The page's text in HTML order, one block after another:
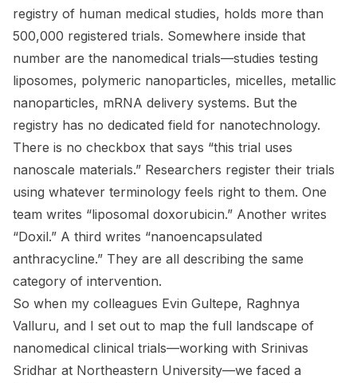
registry of human medical studies, holds more than
500,000 registered trials. Somewhere inside that
number are the nanomedical trials—studies testing
liposomes, polymeric nanoparticles, micelles, metallic
nanoparticles, mRNA delivery systems. But the
registry has no dedicated field for nanotechnology.
There is no checkbox that says “this trial uses
nanoscale materials.” Researchers register their trials
using whatever terminology feels right to them. One
team writes “liposomal doxorubicin.” Another writes
“Doxil.” A third writes “nanoencapsulated
anthracycline.” They are all describing the same
category of intervention.
So when my colleagues Evin Gultepe, Raghnya
Valluru, and I set out to map the full landscape of
nanomedical clinical trials—working with Srinivas
Sridhar at Northeastern University—we faced a